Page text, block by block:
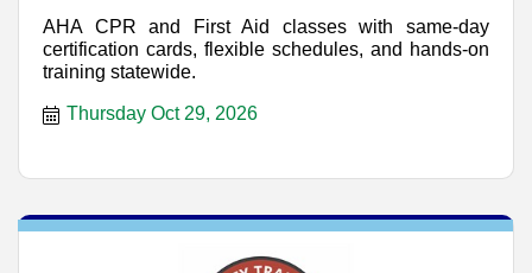
AHA CPR and First Aid classes with same-day
certification cards, flexible schedules, and hands-on
training statewide.
Thursday Oct 29, 2026